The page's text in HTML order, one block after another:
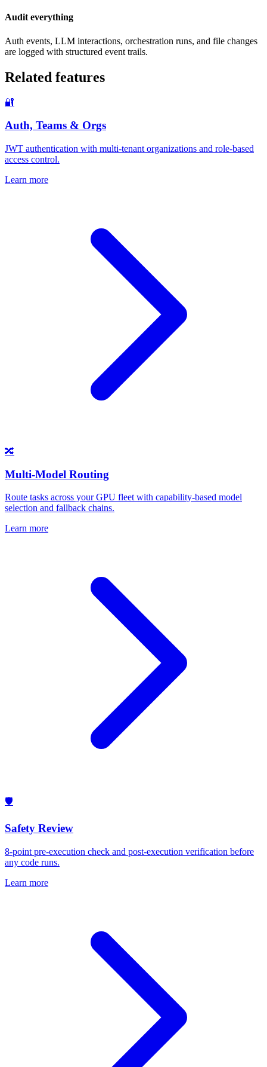
Audit everything
Auth events, LLM interactions, orchestration runs, and file changes
are logged with structured event trails.
Related features
🔐
Auth, Teams & Orgs
JWT authentication with multi-tenant organizations and role-based
access control.
Learn more
🔀
Multi-Model Routing
Route tasks across your GPU fleet with capability-based model
selection and fallback chains.
Learn more
🛡️
Safety Review
8-point pre-execution check and post-execution verification before
any code runs.
Learn more